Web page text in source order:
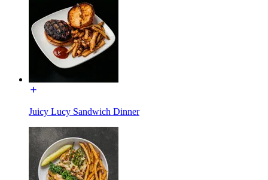
Juicy Lucy Sandwich Dinner